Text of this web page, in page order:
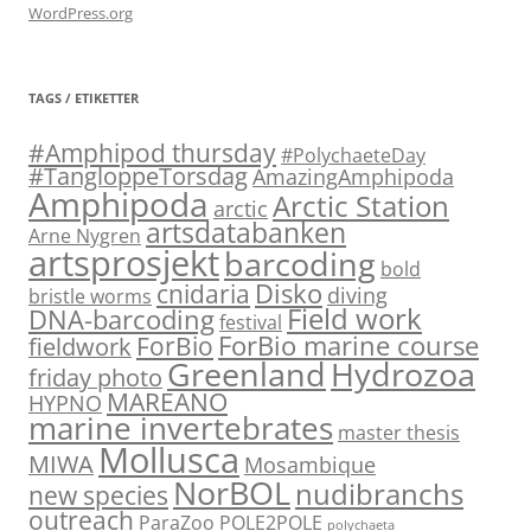
WordPress.org
TAGS / ETIKETTER
#Amphipod thursday#PolychaeteDay
#TangloppeTorsdagAmazingAmphipoda
Amphipoda arctic Arctic Station
Arne Nygren artsdatabanken
artsprosjektbarcoding bold
bristle worms cnidaria Disko diving
DNA-barcodingfestival Field work
fieldwork ForBio ForBio marine course
friday photoGreenlandHydrozoa
HYPNO MAREANO
marine invertebrates master thesis
MIWAMollusca Mosambique
new species NorBOLnudibranchs
outreach ParaZoo POLE2POLE polychaeta